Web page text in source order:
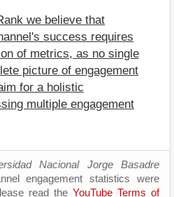
we believe that
success requires
of metrics, as no single
picture of engagement
for a holistic
multiple engagement
Nacional Jorge Basadre
engagement statistics were
read the YouTube Terms of